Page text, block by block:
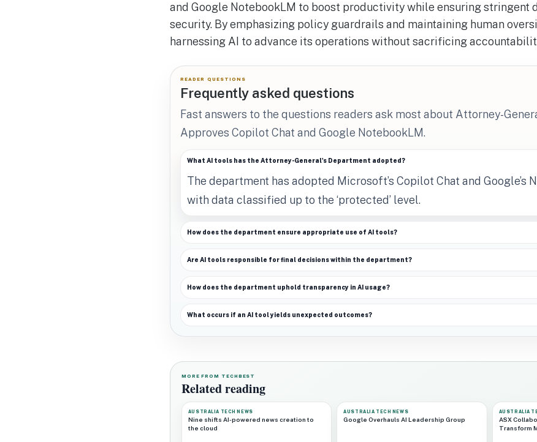
and Google NotebookLM to boost productivity while ensuring stringent
security. By emphasizing policy guardrails and maintaining human
harnessing AI to advance its operations without sacrificing
READER QUESTIONS
Frequently asked questions
Fast answers to the questions readers ask most about Attorney-
Approves Copilot Chat and Google NotebookLM.
What AI tools has the Attorney-General's Department adopted?
The department has adopted Microsoft’s Copilot Chat and Google’s
with data classified up to the ‘protected’ level.
How does the department ensure appropriate use of AI tools?
Are AI tools responsible for final decisions within the department?
How does the department uphold transparency in AI usage?
What occurs if an AI tool yields unexpected outcomes?
MORE FROM TECHBEST
Related reading
AUSTRALIA TECH NEWS
Nine shifts AI-powered news creation to
the cloud
AUSTRALIA TECH NEWS
Google Overhauls AI Leadership Group
AUSTRALIA
ASX
Transform